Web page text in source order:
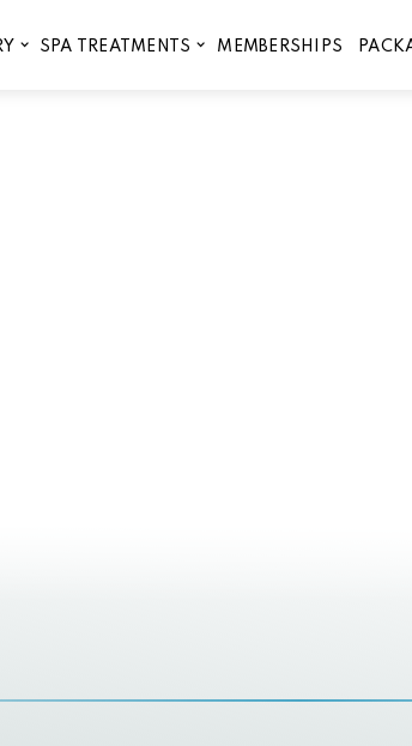
SPA TREATMENTS MEMBERSHIPS